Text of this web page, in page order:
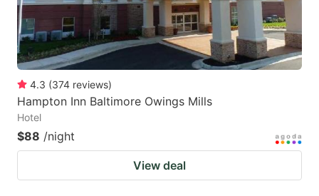
4.3 (374 reviews)
Hampton Inn Baltimore Owings Mills
Hotel
$88 /night
View deal